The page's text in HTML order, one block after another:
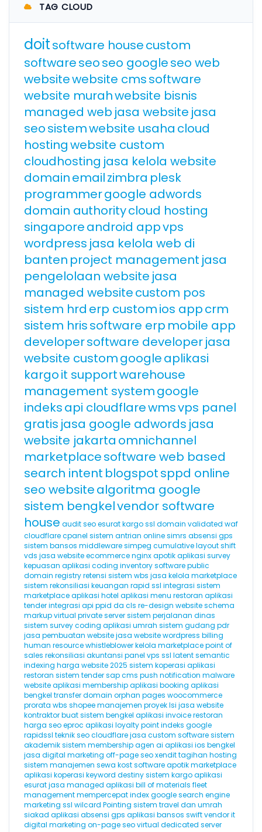
TAG CLOUD
doitsoftware housecustom
softwareseoseo googleseo web
websitewebsite cmssoftware
website murahwebsite bisnis
managed web jasa website jasa
seosistemwebsite usaha cloud
hostingwebsite custom
cloudhosting jasa kelola website
domainemailzimbra plesk
programmergoogle adwords
domain authoritycloud hosting
singaporeandroid appvps
wordpress jasa kelola web di
banten project management jasa
pengelolaan website jasa
managed websitecustom pos
sistem hrd erp customios appcrm
sistem hrissoftware erp mobile app
developersoftware developerjasa
website customgoogleaplikasi
kargoit supportwarehouse
management systemgoogle
indeksapi cloudflarewmsvps panel
gratis jasa google adwords jasa
website jakarta omnichannel
marketplacesoftware web based
search intent blogspotsppd online
seo websitealgoritma google
sistem bengkelvendor software
house audit seoesuratkargossl domain validated waf
cloudflarecpanel sistem antrian onlinesimrs absensi gps
sistem bansos middlewaresimpeg cumulative layout shift
vds jasa website ecommercenginxapotikaplikasi survey
kepuasan aplikasi coding inventory softwarepublic
domain registryretensi sistem wbs jasa kelola marketplace
sistem rekonsiliasi keuangan rapid ssl integrasi sistem
marketplaceaplikasi hotel aplikasi menu restoran aplikasi
tenderintegrasi api ppid da cls re-design websiteschema
markupvirtual private serversistem perjalanan dinas
sistem surveycoding aplikasi umrah sistem gudang pdr
jasa pembuatan websitejasa website wordpress billing
human resourcewhistleblowerkelola marketplacepoint of
sales rekonsiliasi akuntansi panel vps ssl latent semantic
indexing harga website 2025 sistem koperasi aplikasi
restoran sistem tendersapcms push notification malware
websiteaplikasi membershipaplikasi booking aplikasi
bengkel transfer domain orphan pages woocommerce
prorata wbs shopeemanajemen proyeklsi jasa website
kontraktorbuat sistem bengkel aplikasi invoicerestoran
harga seoeproc aplikasi loyalty pointindeks google
rapidssl teknik seocloudflarejasa custom softwaresistem
akademiksistem membershipagen ai aplikasi ios bengkel
jasa digital marketing off-page seoxendittagihan hosting
sistem manajemen sewa kostsoftware apotikmarketplace
aplikasi koperasi keyword destinysistem kargoaplikasi
esuratjasa managed aplikasi bill of materials fleet
managementmempercepat index googlesearch engine
marketing ssl wilcard Pointing sistem travel dan umrah
siakad aplikasi absensi gps aplikasi bansos swiftvendor it
digital marketing on-page seovirtual dedicated server